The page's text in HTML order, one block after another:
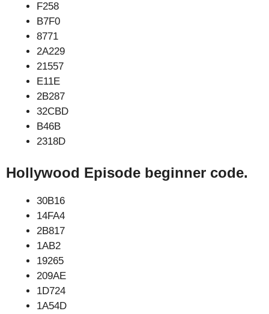
F258
B7F0
8771
2A229
21557
E11E
2B287
32CBD
B46B
2318D
Hollywood Episode beginner code.
30B16
14FA4
2B817
1AB2
19265
209AE
1D724
1A54D